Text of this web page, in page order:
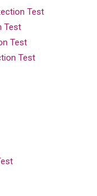
Test
Test
Test
Test